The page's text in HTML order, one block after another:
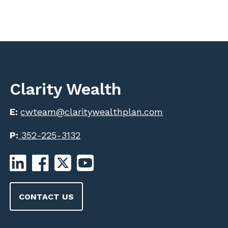
Clarity Wealth
E:cwteam@claritywealthplan.com
P: 352-225-3132
CONTACT US